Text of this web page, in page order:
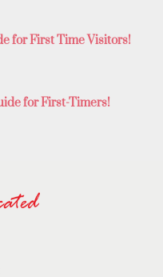
for First Time Visitors!
for First-Timers!